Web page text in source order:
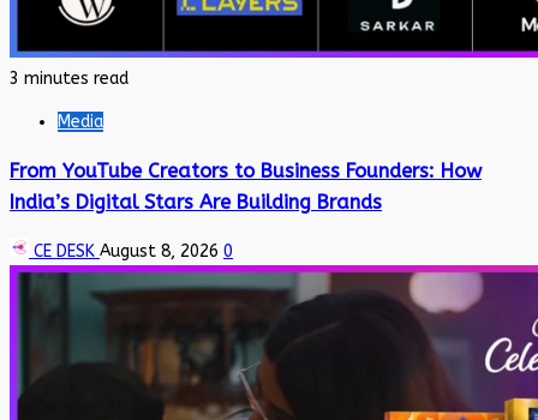
3 minutes read
Media
From YouTube Creators to Business Founders: How
India’s Digital Stars Are Building Brands
CE DESK August 8, 2026 0